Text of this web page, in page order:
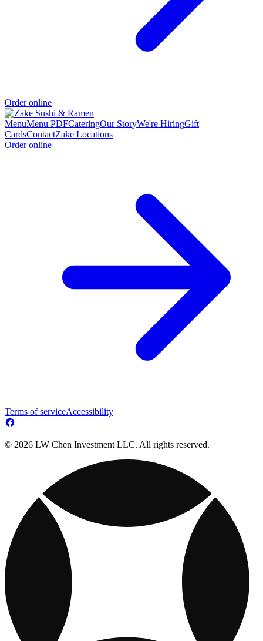
Order online
MenuMenu PDFCateringOur StoryWe're HiringGift
CardsContactZake Locations
Order online
Terms of serviceAccessibility
© 2026 LW Chen Investment LLC. All rights reserved.